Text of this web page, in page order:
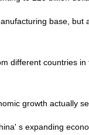
base,
different countries
growth actually
s expanding